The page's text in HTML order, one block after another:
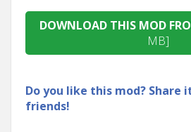
DOWNLOAD THIS MOD
MB]
Do you like this mod? Share
friends!